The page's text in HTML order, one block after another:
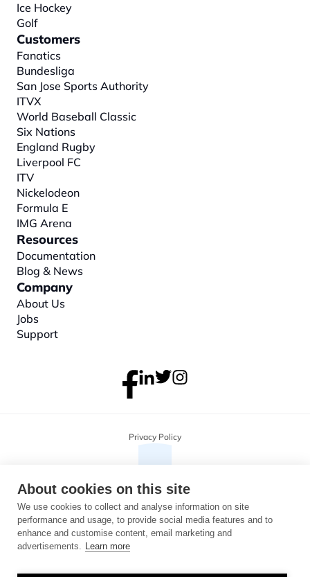
Ice Hockey
Golf
Customers
Fanatics
Bundesliga
San Jose Sports Authority
ITVX
World Baseball Classic
Six Nations
England Rugby
Liverpool FC
ITV
Nickelodeon
Formula E
IMG Arena
Resources
Documentation
Blog & News
Company
About Us
Jobs
Support
Privacy Policy
About cookies on this site
We use cookies to collect and analyse information on site
performance and usage, to provide social media features and to
enhance and customise content, email marketing and
advertisements. Learn more